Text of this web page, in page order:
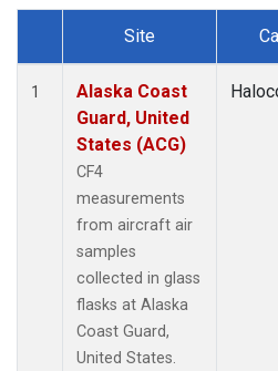
TOM(1)
Dataset Number
Site
1
Alaska Coast
Guard, United
States (ACG)
CF4
measurements
from aircraft air
samples
collected in glass
flasks at Alaska
Coast Guard,
United States.